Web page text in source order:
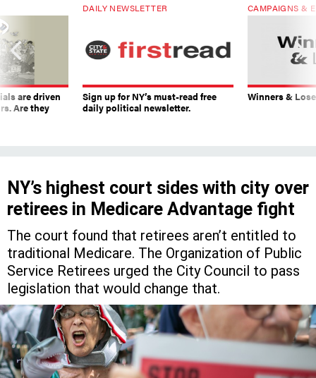
are driven
Are they
DAILY NEWSLETTER
Sign up for NY’s must-read free
daily political newsletter.
CAMPAIGNS &
Winners &
NY’s highest court sides with city over
retirees in Medicare Advantage fight
The court found that retirees aren’t entitled to
traditional Medicare. The Organization of Public
Service Retirees urged the City Council to pass
legislation that would change that.